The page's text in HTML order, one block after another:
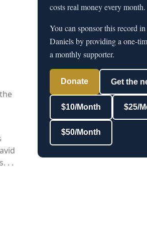
. .
costs real money every month.
You can sponsor this record
Daniels by providing a one-
a monthly supporter.
Donate Get the
$10/Month $25/
$50/Month